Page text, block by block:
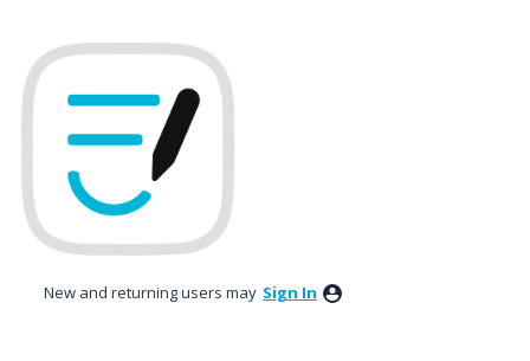
to
content
New and returning users may Sign In